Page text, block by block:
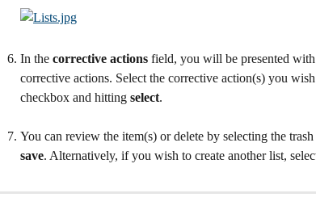
In the corrective actions field, you will be presented
corrective actions. Select the corrective action(s) you
checkbox and hitting select.
You can review the item(s) or delete by selecting the
save. Alternatively, if you wish to create another list,